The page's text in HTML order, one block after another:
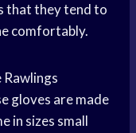
that they tend to
comfortably.
gloves are made
in sizes small